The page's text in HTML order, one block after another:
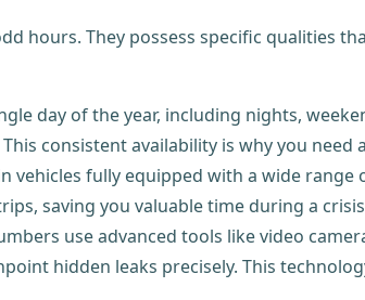
hours. They possess specific qualities
day of the year, including nights,
consistent availability is why you need a
vehicles fully equipped with a wide range
saving you valuable time during a
use advanced tools like video
hidden leaks precisely. This